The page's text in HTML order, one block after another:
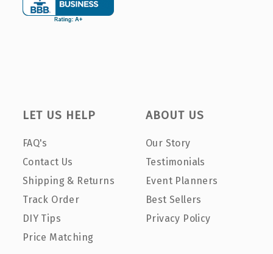
LET US HELP
FAQ's
Contact Us
Shipping & Returns
Track Order
DIY Tips
Price Matching
ABOUT US
Our Story
Testimonials
Event Planners
Best Sellers
Privacy Policy